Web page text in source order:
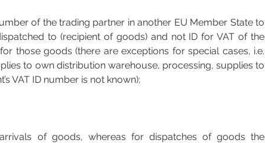
of the trading partner in another EU Member State to
to (recipient of goods) and not ID for VAT of the
those goods (there are exceptions for special cases, i.e.
to own distribution warehouse, processing, supplies to
VAT ID number is not known);
of goods, whereas for dispatches of goods the